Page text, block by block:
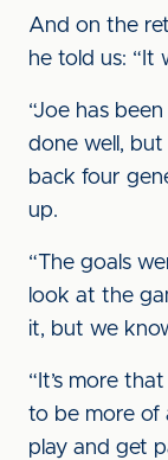
And on the
he told us: “It
“Joe has
done well, but
back four
up.
“The goals
look at the
it, but we
“It’s more
to be more of
play and get